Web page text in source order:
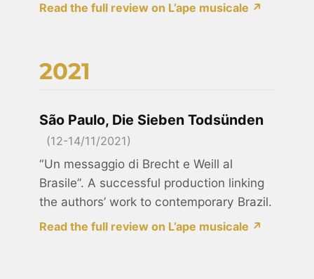
Read the full review on L’ape musicale ↗
2021
São Paulo, Die Sieben Todsünden
(12-14/11/2021)
“Un messaggio di Brecht e Weill al
Brasile”. A successful production linking
the authors’ work to contemporary Brazil.
Read the full review on L’ape musicale ↗